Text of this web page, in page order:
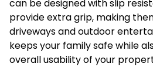
can be designed with slip
provide extra grip, making
driveways and outdoor
keeps your family safe while
overall usability of your